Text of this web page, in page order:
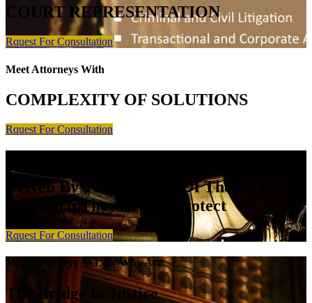
COURT REPRESENTATION
Rquest For Consultation
Meet Attorneys With
COMPLEXITY OF SOLUTIONS
Rquest For Consultation
Driven By The Interests Of Their Client
Of Which They Are To Protect
Rquest For Consultation
Meet Attorneys At Law Who Are
The Bridge to Justice